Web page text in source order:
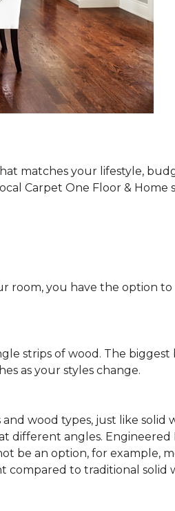
matches your lifestyle,
Carpet One Floor &
room, you have the option
strips of wood. The
as your styles change.
wood types, just like solid
different angles.
be an option, for example,
compared to traditional solid